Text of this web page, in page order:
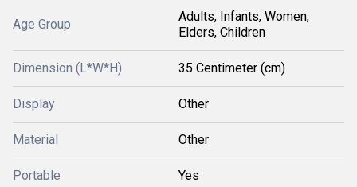
Age Group
Adults, Infants, Women,
Elders, Children
Dimension (L*W*H) 35 Centimeter (cm)
Display Other
Material Other
Portable Yes